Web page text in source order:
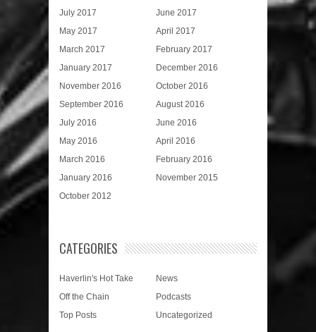
July 2017
June 2017
May 2017
April 2017
March 2017
February 2017
January 2017
December 2016
November 2016
October 2016
September 2016
August 2016
July 2016
June 2016
May 2016
April 2016
March 2016
February 2016
January 2016
November 2015
October 2012
CATEGORIES
Haverlin's Hot Take
News
Off the Chain
Podcasts
Top Posts
Uncategorized